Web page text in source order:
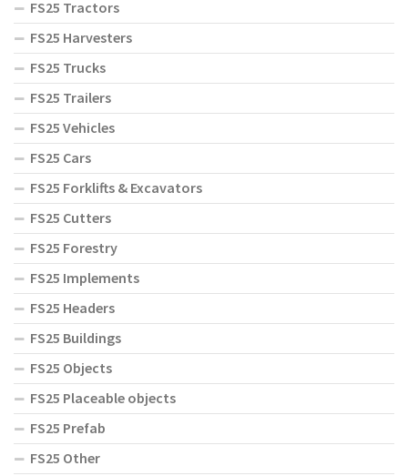
FS25 Tractors
FS25 Harvesters
FS25 Trucks
FS25 Trailers
FS25 Vehicles
FS25 Cars
FS25 Forklifts & Excavators
FS25 Cutters
FS25 Forestry
FS25 Implements
FS25 Headers
FS25 Buildings
FS25 Objects
FS25 Placeable objects
FS25 Prefab
FS25 Other